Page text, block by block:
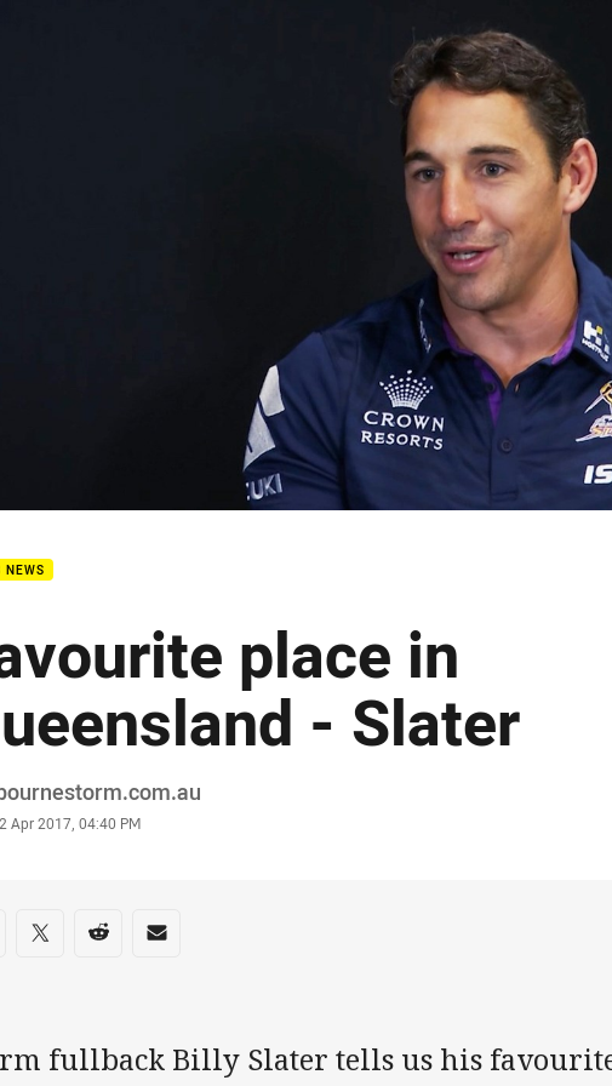
NEWS
place in
- Slater
Apr 2017, 04:40 PM
on social media
via Facebook
Share via Twitter
Share via Reddit
Share via Email
fullback Billy Slater tells us his